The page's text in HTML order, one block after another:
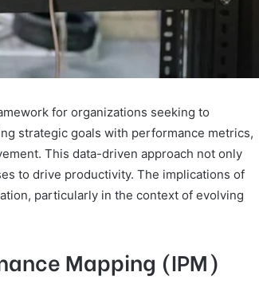
for organizations seeking to
strategic goals with performance metrics,
This data-driven approach not only
to drive productivity. The implications of
particularly in the context of evolving
Mapping (IPM)